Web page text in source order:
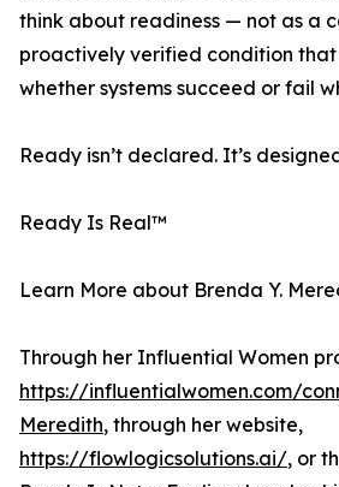
think about readiness — not as a
proactively verified condition
whether systems succeed or fail
Ready isn’t declared. It’s
Ready Is Real™
Learn More about Brenda Y.
Through her Influential Women
https://influentialwomen.com/
Meredith, through her website,
https://flowlogicsolutions.ai/, or